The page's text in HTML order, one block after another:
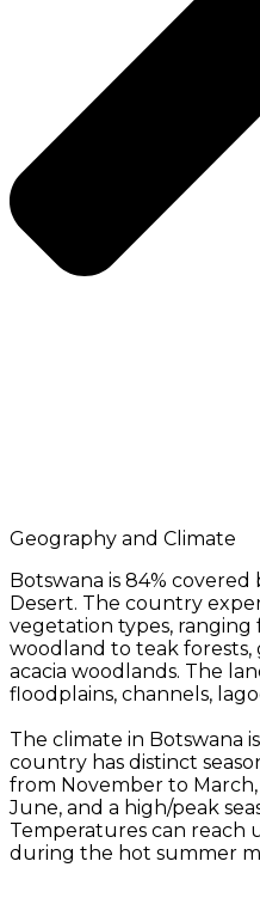
Geography and Climate
Botswana is 84%
Desert. The country
vegetation types,
woodland to teak forests,
acacia woodlands. The
floodplains, channels,
The climate in Botswana
country has distinct
from November to
June, and a high/peak
Temperatures can reach
during the hot summer